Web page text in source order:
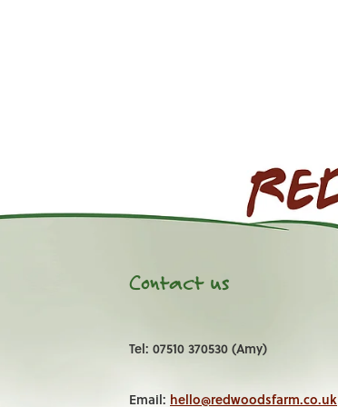
Contact us
Tel: 07510 370530 (Amy)
Email: hello@redwoodsfarm.co.uk